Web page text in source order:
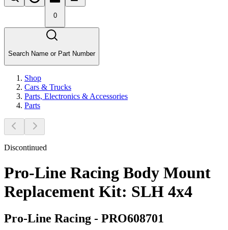
0
Search Name or Part Number
Shop
Cars & Trucks
Parts, Electronics & Accessories
Parts
Discontinued
Pro-Line Racing Body Mount
Replacement Kit: SLH 4x4
Pro-Line Racing - PRO608701